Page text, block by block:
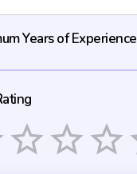
Years of Experience